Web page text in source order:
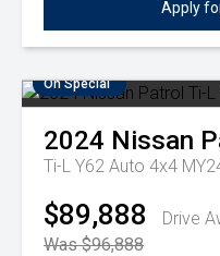
Apply
On Special
2024 Nissan
Ti-L Y62 Auto 4x4
$89,888
Drive
Was $96,888